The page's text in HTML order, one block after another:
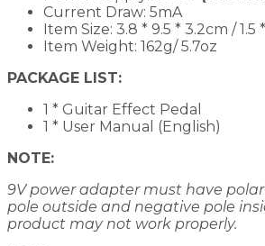
Current Draw: 5mA
Item Size: 3.8 * 9.5 * 3.2cm / 1.5
Item Weight: 162g/ 5.7oz
PACKAGE LIST:
1 * Guitar Effect Pedal
1 * User Manual (English)
NOTE:
9V power adapter must have
pole outside and negative pole
product may not work properly.